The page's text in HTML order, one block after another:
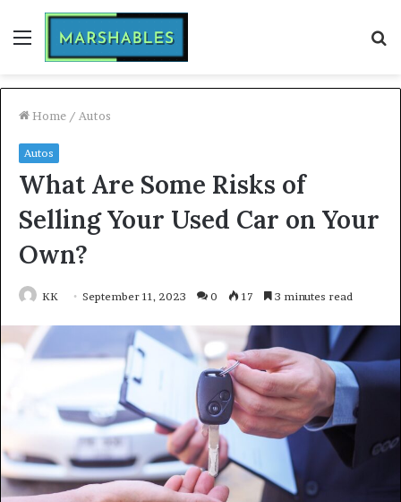
Menu
Home / Autos
Autos
What Are Some Risks of
Selling Your Used Car on Your
Own?
KK September 11, 2023 0 17 3 minutes read